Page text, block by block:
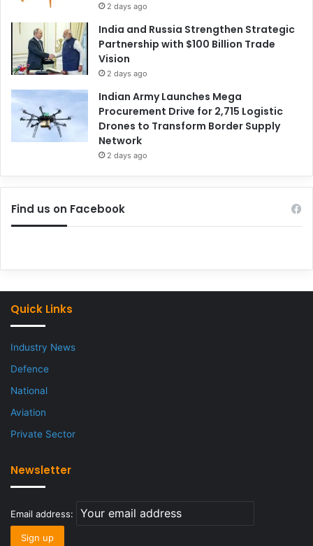
2 days ago
India and Russia Strengthen Strategic
Partnership with $100 Billion Trade
Vision
2 days ago
Indian Army Launches Mega
Procurement Drive for 2,715 Logistic
Drones to Transform Border Supply
Network
2 days ago
Find us on Facebook
Quick Links
Industry News
Defence
National
Aviation
Private Sector
Newsletter
Email address: